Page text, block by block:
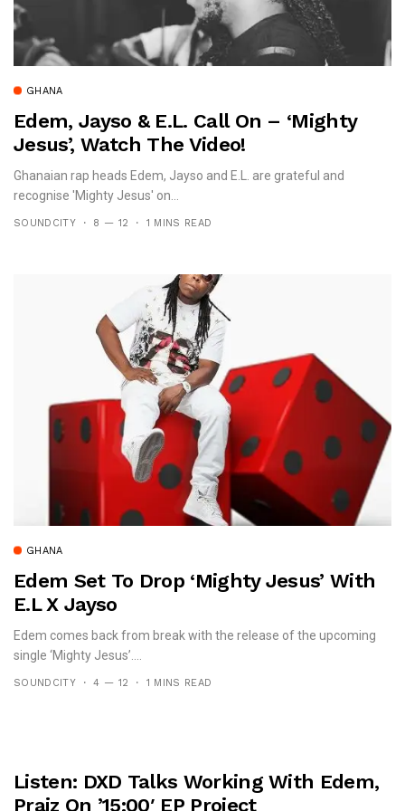
GHANA
Edem, Jayso & E.L. Call On – ‘Mighty
Jesus’, Watch The Video!
Ghanaian rap heads Edem, Jayso and E.L. are grateful and
recognise 'Mighty Jesus' on...
SOUNDCITY 8 — 12 1 MINS READ
GHANA
Edem Set To Drop ‘Mighty Jesus’ With
E.L X Jayso
Edem comes back from break with the release of the upcoming
single ‘Mighty Jesus’....
SOUNDCITY 4 — 12 1 MINS READ
Listen: DXD Talks Working With Edem,
Praiz On ’15:00′ EP Project